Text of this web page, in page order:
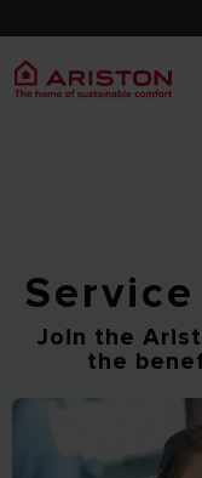
Join the
the